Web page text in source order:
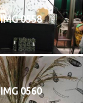
IMG 0558
IMG 0560